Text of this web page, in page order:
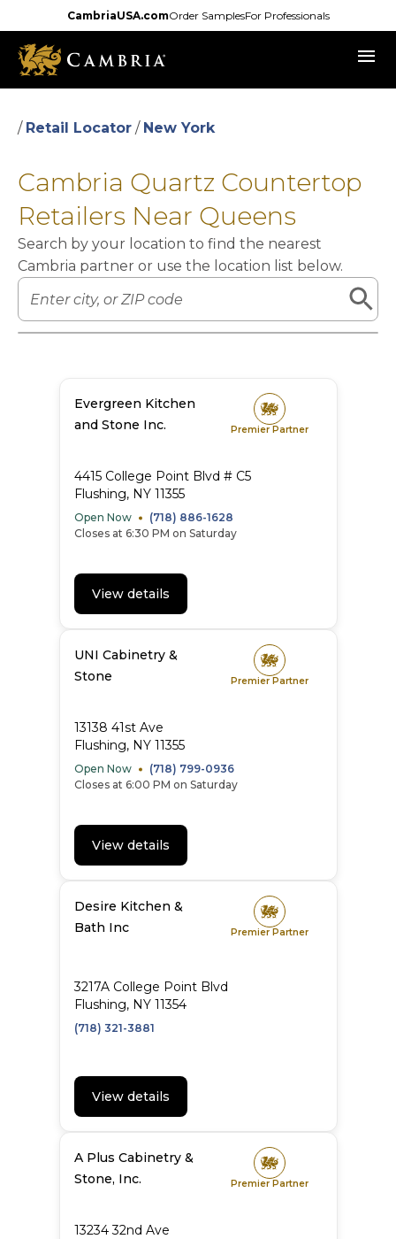
to
main
content
CambriaUSA.comOrder SamplesFor Professionals
menu
/ Retail Locator / New York
Cambria Quartz Countertop
Retailers Near Queens
Search by your location to find the nearest
Cambria partner or use the location list below.
Leaflet|©OpenStreetMapcontributors
Evergreen Kitchen
and Stone Inc.
Premier Partner
4415 College Point Blvd # C5
Flushing, NY 11355
Open Now
(718) 886-1628
Closes at 6:30 PM on Saturday
View details
UNI Cabinetry &
Stone
Premier Partner
13138 41st Ave
Flushing, NY 11355
Open Now
(718) 799-0936
Closes at 6:00 PM on Saturday
View details
Desire Kitchen &
Bath Inc
Premier Partner
3217A College Point Blvd
Flushing, NY 11354
(718) 321-3881
View details
A Plus Cabinetry &
Stone, Inc.
Premier Partner
13234 32nd Ave